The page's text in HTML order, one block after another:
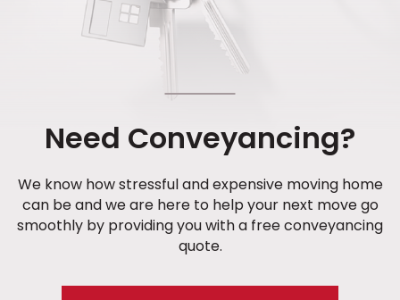
Need Conveyancing?
We know how stressful and expensive moving home
can be and we are here to help your next move go
smoothly by providing you with a free conveyancing
quote.